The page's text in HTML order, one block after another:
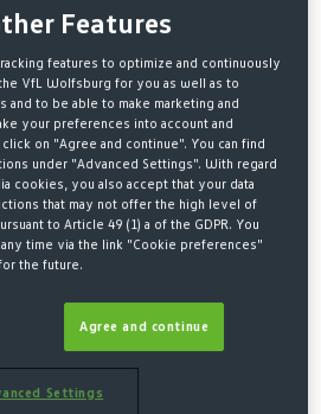
& Hoodies
CREST
Features
features to optimize and continuously
VfL Wolfsburg for you as well as to
and to be able to make marketing and
your preferences into account and
on "Agree and continue". You can find
under "Advanced Settings". With regard
cookies, you also accept that your data
that may not offer the high level of
to Article 49 (1) a of the GDPR. You
time via the link "Cookie preferences"
the future.
Agree and continue
Settings